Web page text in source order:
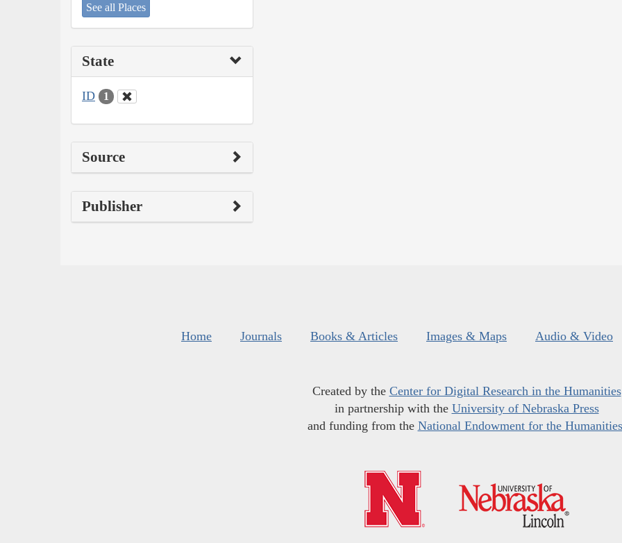
See all Places
State
ID 1
Source
Publisher
Home Journals Books & Articles Images & Maps Audio & Video
Created by the Center for Digital Research in the Humanities
in partnership with the University of Nebraska Press
and funding from the National Endowment for the Humanities